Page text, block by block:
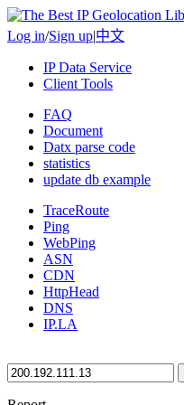
Log in/Sign up|中文
IP Data Service
Client Tools
FAQ
Document
Datx parse code
statistics
update db example
TraceRoute
Ping
WebPing
ASN
CDN
HttpHead
DNS
IP.LA